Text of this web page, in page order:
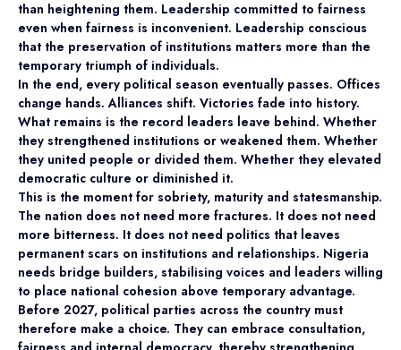
than heightening them. Leadership committed to fairness
even when fairness is inconvenient. Leadership conscious
that the preservation of institutions matters more than the
temporary triumph of individuals.
In the end, every political season eventually passes. Offices
change hands. Alliances shift. Victories fade into history.
What remains is the record leaders leave behind. Whether
they strengthened institutions or weakened them. Whether
they united people or divided them. Whether they elevated
democratic culture or diminished it.
This is the moment for sobriety, maturity and statesmanship.
The nation does not need more fractures. It does not need
more bitterness. It does not need politics that leaves
permanent scars on institutions and relationships. Nigeria
needs bridge builders, stabilising voices and leaders willing
to place national cohesion above temporary advantage.
Before 2027, political parties across the country must
therefore make a choice. They can embrace consultation,